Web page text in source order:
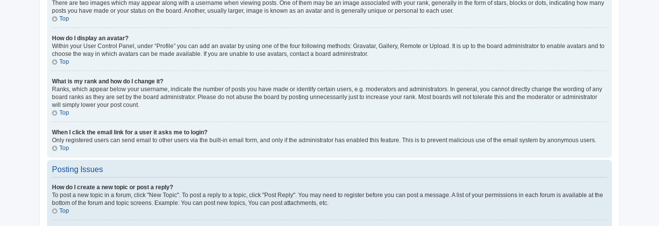
There are two images which may appear along with a username when viewing posts. One of them may be an image associated with your rank, generally in the form of stars, blocks or dots, indicating how many
posts you have made or your status on the board. Another, usually larger, image is known as an avatar and is generally unique or personal to each user.
Top
How do I display an avatar?
Within your User Control Panel, under “Profile” you can add an avatar by using one of the four following methods: Gravatar, Gallery, Remote or Upload. It is up to the board administrator to enable avatars and to
choose the way in which avatars can be made available. If you are unable to use avatars, contact a board administrator.
Top
What is my rank and how do I change it?
Ranks, which appear below your username, indicate the number of posts you have made or identify certain users, e.g. moderators and administrators. In general, you cannot directly change the wording of any
board ranks as they are set by the board administrator. Please do not abuse the board by posting unnecessarily just to increase your rank. Most boards will not tolerate this and the moderator or administrator
will simply lower your post count.
Top
When I click the email link for a user it asks me to login?
Only registered users can send email to other users via the built-in email form, and only if the administrator has enabled this feature. This is to prevent malicious use of the email system by anonymous users.
Top
Posting Issues
How do I create a new topic or post a reply?
To post a new topic in a forum, click "New Topic". To post a reply to a topic, click "Post Reply". You may need to register before you can post a message. A list of your permissions in each forum is available at the
bottom of the forum and topic screens. Example: You can post new topics, You can post attachments, etc.
Top